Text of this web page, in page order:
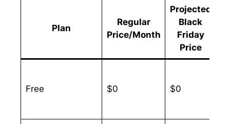
Plan
Regular
Price/Month
Projected
Black
Friday
Price
Free $0 $0